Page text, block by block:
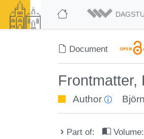
Document
Frontmatter,
Author
Part of: Volume: